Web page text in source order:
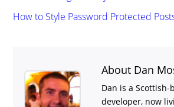
How to Style Password Protected
About Dan
Dan is a Scottish-
developer, now